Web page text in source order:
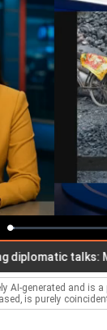
Loaded:
2.30%
talks: MEA
AI-generated and is
is purely